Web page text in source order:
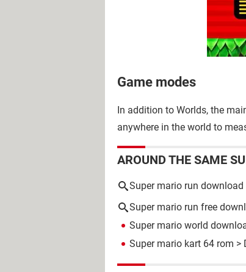
Game modes
In addition to Worlds, the
anywhere in the world to
AROUND THE SAME
Super mario run download
Super mario run free
Super mario world
Super mario kart 64 rom >